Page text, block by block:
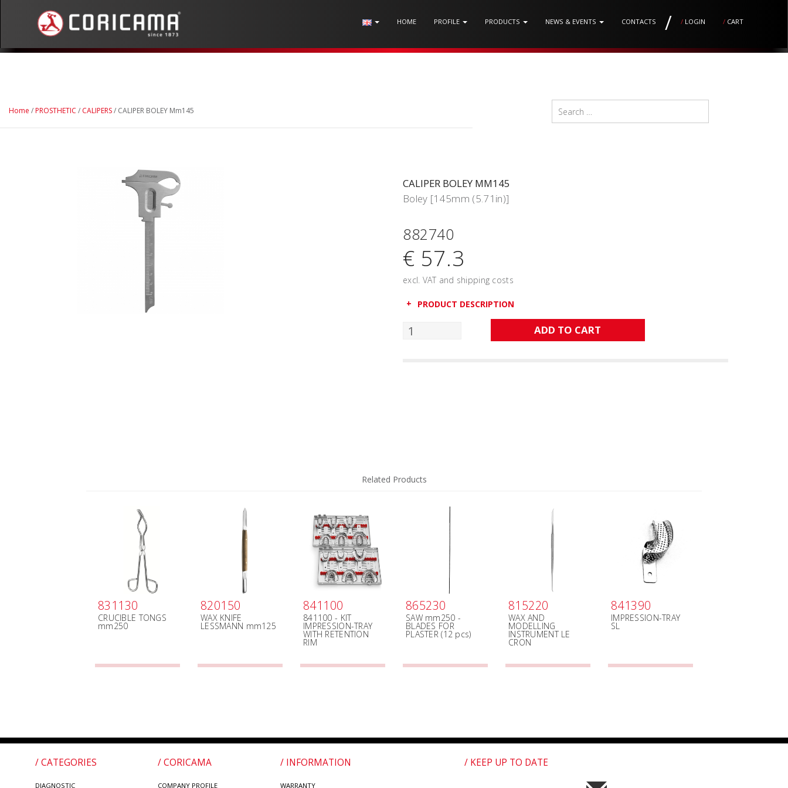
HOME PROFILE PRODUCTS NEWS & EVENTS CONTACTS / / LOGIN / CART
Home /PROSTHETIC / CALIPERS/ CALIPER BOLEY Mm145
CALIPER BOLEY MM145
Boley [145mm (5.71in)]
882740
€ 57.3
excl. VAT and shipping costs
PRODUCT DESCRIPTION
ADD TO CART
Related Products
831130
CRUCIBLE TONGS
mm250
820150
WAX KNIFE
LESSMANN mm125
841100
841100 - KIT
IMPRESSION-TRAY
WITH RETENTION
RIM
865230
SAW mm250 -
BLADES FOR
PLASTER (12 pcs)
815220
WAX AND
MODELLING
INSTRUMENT LE
CRON
841390
IMPRESSION-TRAY
SL
/ CATEGORIES
DIAGNOSTIC
/ CORICAMA
COMPANY PROFILE
/ INFORMATION
WARRANTY
/ KEEP UP TO DATE